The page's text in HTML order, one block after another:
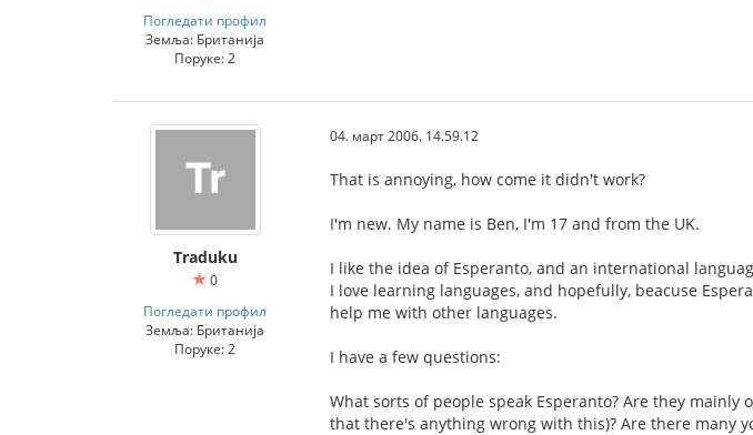
Погледати профил
Земља: Британија
Поруке: 2
Traduku
0
Погледати профил
Земља: Британија
Поруке: 2
04. март 2006. 14.59.12
That is annoying, how come it didn't work?
I'm new. My name is Ben, I'm 17 and from the UK.
I like the idea of Esperanto, and an international
I love learning languages, and hopefully, beacuse
help me with other languages.
I have a few questions:
What sorts of people speak Esperanto? Are they
that there's anything wrong with this)? Are there many